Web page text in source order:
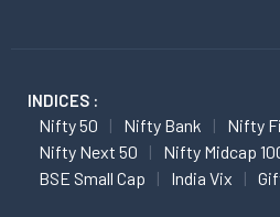
INDICES :
Nifty 50 Nifty Bank
Nifty
Nifty Next 50
Nifty Midcap
BSE Small Cap
India Vix